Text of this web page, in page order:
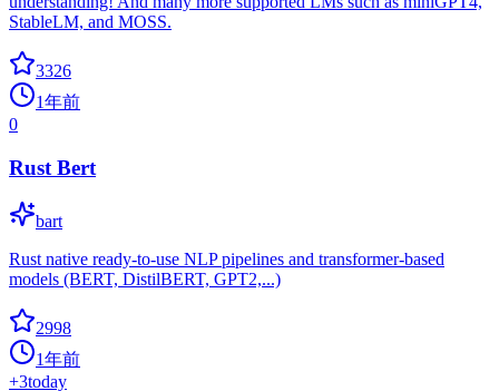
StableLM, and MOSS.
3326
1年前
0
Rust Bert
bart
Rust native ready-to-use NLP pipelines and transformer-based
models (BERT, DistilBERT, GPT2,...)
2998
1年前
+3today